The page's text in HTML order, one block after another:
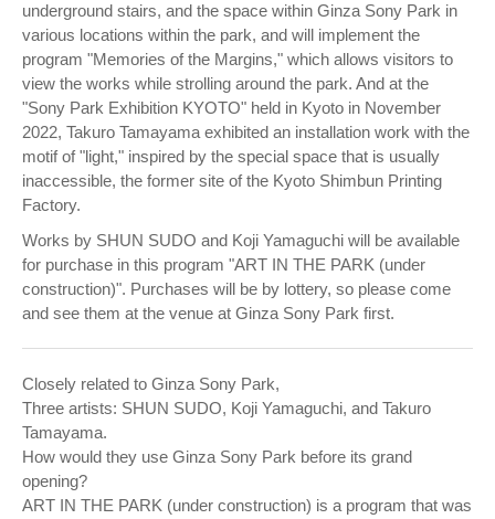
underground stairs, and the space within Ginza Sony Park in
various locations within the park, and will implement the
program "Memories of the Margins," which allows visitors to
view the works while strolling around the park. And at the
"Sony Park Exhibition KYOTO" held in Kyoto in November
2022, Takuro Tamayama exhibited an installation work with the
motif of "light," inspired by the special space that is usually
inaccessible, the former site of the Kyoto Shimbun Printing
Factory.
Works by SHUN SUDO and Koji Yamaguchi will be available
for purchase in this program "ART IN THE PARK (under
construction)". Purchases will be by lottery, so please come
and see them at the venue at Ginza Sony Park first.
Closely related to Ginza Sony Park,
Three artists: SHUN SUDO, Koji Yamaguchi, and Takuro
Tamayama.
How would they use Ginza Sony Park before its grand
opening?
ART IN THE PARK (under construction) is a program that was